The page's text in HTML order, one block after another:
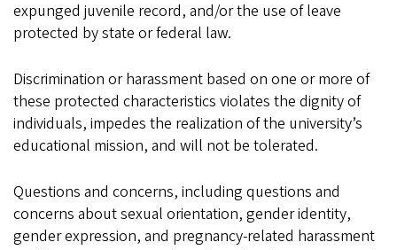
expunged juvenile record, and/or the use of leave
protected by state or federal law.
Discrimination or harassment based on one or more of
these protected characteristics violates the dignity of
individuals, impedes the realization of the university’s
educational mission, and will not be tolerated.
Questions and concerns, including questions and
concerns about sexual orientation, gender identity,
gender expression, and pregnancy-related harassment